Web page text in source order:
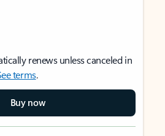
renews unless canceled in
terms.
Buy now